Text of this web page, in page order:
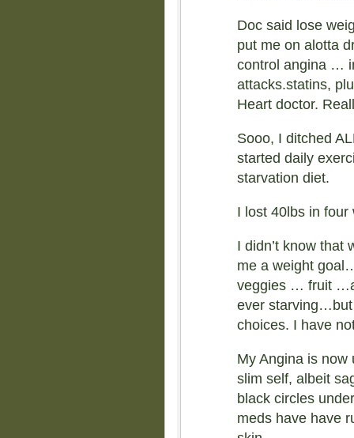
Doc said lose
put me on alotta
control angina …
attacks.statins,
Heart doctor.
Sooo, I ditched
started daily
starvation diet.
I lost 40lbs in four
I didn’t know
me a weight
veggies … fruit
ever starving…but
choices. I have
My Angina is now
slim self, albeit
black circles
meds have have